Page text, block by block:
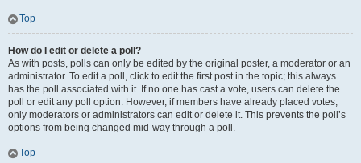
Top
How do I edit or delete a poll?
As with posts, polls can only be edited by the original poster, a moderator or an
administrator. To edit a poll, click to edit the first post in the topic; this always
has the poll associated with it. If no one has cast a vote, users can delete the
poll or edit any poll option. However, if members have already placed votes,
only moderators or administrators can edit or delete it. This prevents the poll’s
options from being changed mid-way through a poll.
Top